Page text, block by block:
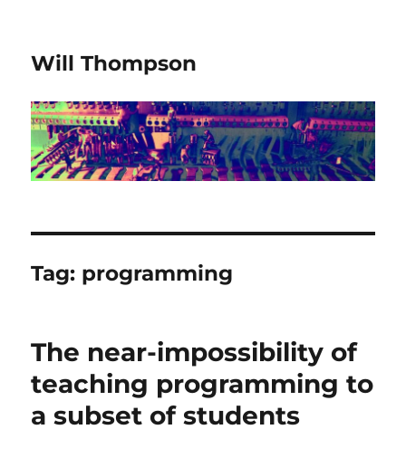
Will Thompson
Tag: programming
The near-impossibility of
teaching programming to
a subset of students